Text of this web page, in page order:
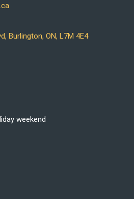
Burlington, ON, L7M 4E4
weekend